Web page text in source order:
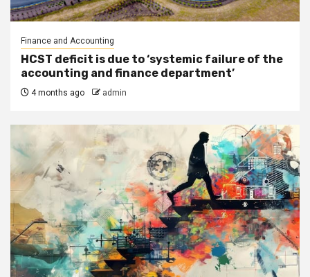
Finance and Accounting
HCST deficit is due to ‘systemic failure of the
accounting and finance department’
4 months ago admin